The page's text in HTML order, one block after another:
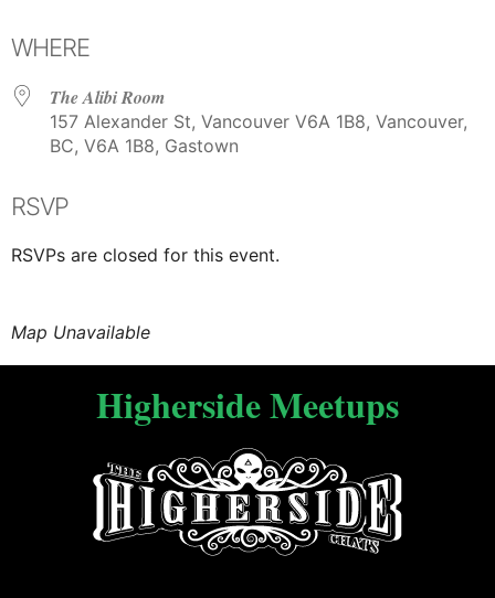
WHERE
The Alibi Room
157 Alexander St, Vancouver V6A 1B8, Vancouver,
BC, V6A 1B8, Gastown
RSVP
RSVPs are closed for this event.
Map Unavailable
Higherside Meetups